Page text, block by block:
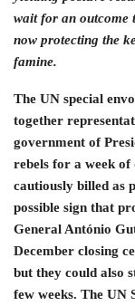
wait for an outcome
now protecting the
famine.
The UN special
together
government of
rebels for a week of
cautiously billed as
possible sign that
General António
December closing
but they could also
few weeks. The UN